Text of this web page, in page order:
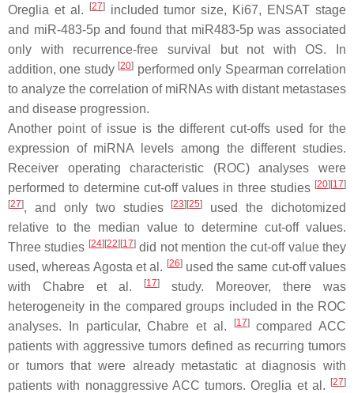
Oreglia et al.
[27]included tumor size, Ki67, ENSAT stage
and miR-483-5p and found that miR483-5p was associated
only with recurrence-free survival but not with OS. In
addition, one study [20] performed only Spearman correlation
to analyze the correlation of miRNAs with distant metastases
and disease progression.
Another point of issue is the different cut-offs used for the
expression of miRNA levels among the different studies.
Receiver operating characteristic (ROC) analyses were
performed to determine cut-off values in three studies [20] [17]
[27], and only two studies [23] [25]
used the dichotomized
relative to the median value to determine cut-off values.
Three studies [24] [22] [17]did not mention the cut-off value they
used, whereas Agosta et al. [26]used the same cut-off values
with Chabre et al.
[17]
study. Moreover, there was
heterogeneity in the compared groups included in the ROC
analyses. In particular, Chabre et al.
[17]compared ACC
patients with aggressive tumors defined as recurring tumors
or tumors that were already metastatic at diagnosis with
patients with nonaggressive ACC tumors. Oreglia et al.
[27]